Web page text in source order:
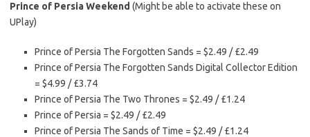
Prince of Persia Weekend (Might be able to activate these on
UPlay)
Prince of Persia The Forgotten Sands = $2.49 / £2.49
Prince of Persia The Forgotten Sands Digital Collector Edition
= $4.99 / £3.74
Prince of Persia The Two Thrones = $2.49 / £1.24
Prince of Persia = $2.49 / £2.49
Prince of Persia The Sands of Time = $2.49 / £1.24